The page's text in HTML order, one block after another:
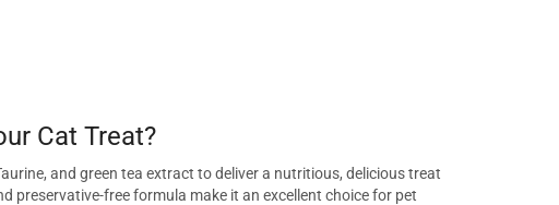
Cat Treat?
and green tea extract to deliver a nutritious, delicious treat
preservative-free formula make it an excellent choice for pet